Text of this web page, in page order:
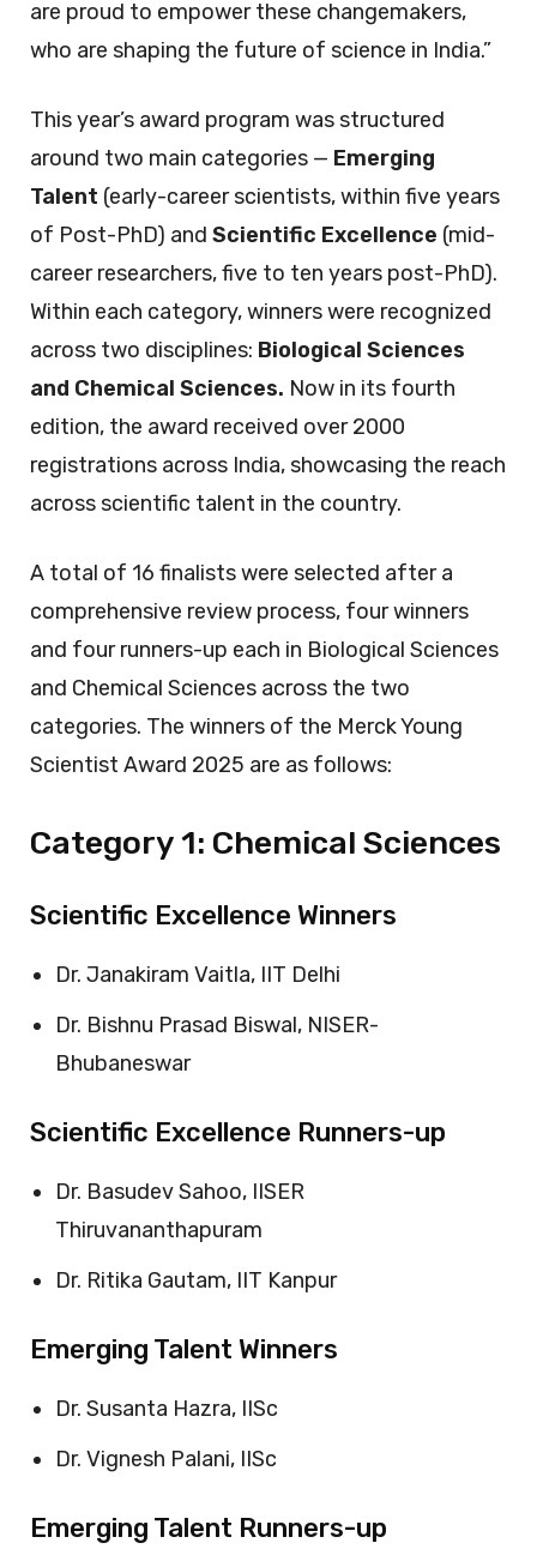
are proud to empower these changemakers,
who are shaping the future of science in India.”
This year’s award program was structured
around two main categories — Emerging
Talent (early-career scientists, within five years
of Post-PhD) and Scientific Excellence (mid-
career researchers, five to ten years post-PhD).
Within each category, winners were recognized
across two disciplines: Biological Sciences
and Chemical Sciences. Now in its fourth
edition, the award received over 2000
registrations across India, showcasing the reach
across scientific talent in the country.
A total of 16 finalists were selected after a
comprehensive review process, four winners
and four runners-up each in Biological Sciences
and Chemical Sciences across the two
categories. The winners of the Merck Young
Scientist Award 2025 are as follows:
Category 1: Chemical Sciences
Scientific Excellence Winners
Dr. Janakiram Vaitla, IIT Delhi
Dr. Bishnu Prasad Biswal, NISER-
Bhubaneswar
Scientific Excellence Runners-up
Dr. Basudev Sahoo, IISER
Thiruvananthapuram
Dr. Ritika Gautam, IIT Kanpur
Emerging Talent Winners
Dr. Susanta Hazra, IISc
Dr. Vignesh Palani, IISc
Emerging Talent Runners-up